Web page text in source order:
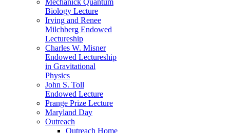
Biology Lecture
Irving and Renee
Milchberg Endowed
Lectureship
Charles W. Misner
Endowed Lectureship
in Gravitational
Physics
John S. Toll
Endowed Lecture
Prange Prize Lecture
Maryland Day
Outreach
Outreach Home